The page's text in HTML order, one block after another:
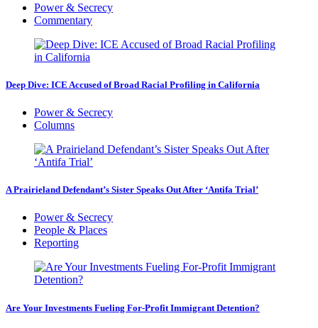
Power & Secrecy
Commentary
Deep Dive: ICE Accused of Broad Racial Profiling in California
Power & Secrecy
Columns
A Prairieland Defendant’s Sister Speaks Out After ‘Antifa Trial’
Power & Secrecy
People & Places
Reporting
Are Your Investments Fueling For-Profit Immigrant Detention?